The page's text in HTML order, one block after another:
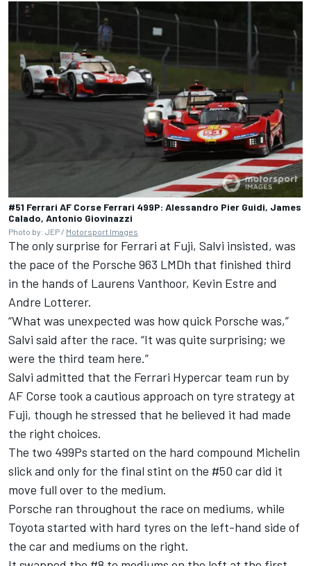
#51 Ferrari AF Corse Ferrari 499P: Alessandro Pier Guidi, James
Calado, Antonio Giovinazzi
Photo by: JEP / Motorsport Images
The only surprise for Ferrari at Fuji, Salvi insisted, was
the pace of the Porsche 963 LMDh that finished third
in the hands of Laurens Vanthoor, Kevin Estre and
Andre Lotterer.
“What was unexpected was how quick Porsche was,”
Salvi said after the race. “It was quite surprising; we
were the third team here.”
Salvi admitted that the Ferrari Hypercar team run by
AF Corse took a cautious approach on tyre strategy at
Fuji, though he stressed that he believed it had made
the right choices.
The two 499Ps started on the hard compound Michelin
slick and only for the final stint on the #50 car did it
move full over to the medium.
Porsche ran throughout the race on mediums, while
Toyota started with hard tyres on the left-hand side of
the car and mediums on the right.